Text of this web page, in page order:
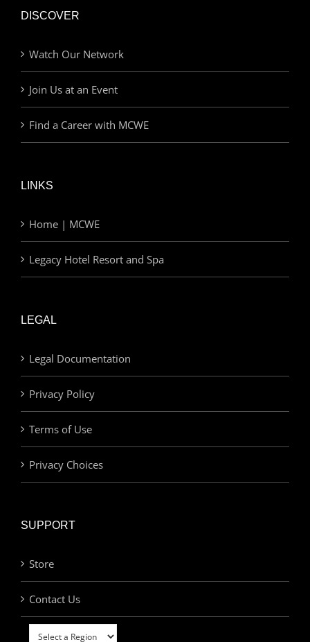
DISCOVER
Watch Our Network
Join Us at an Event
Find a Career with MCWE
LINKS
Home | MCWE
Legacy Hotel Resort and Spa
LEGAL
Legal Documentation
Privacy Policy
Terms of Use
Privacy Choices
SUPPORT
Store
Contact Us